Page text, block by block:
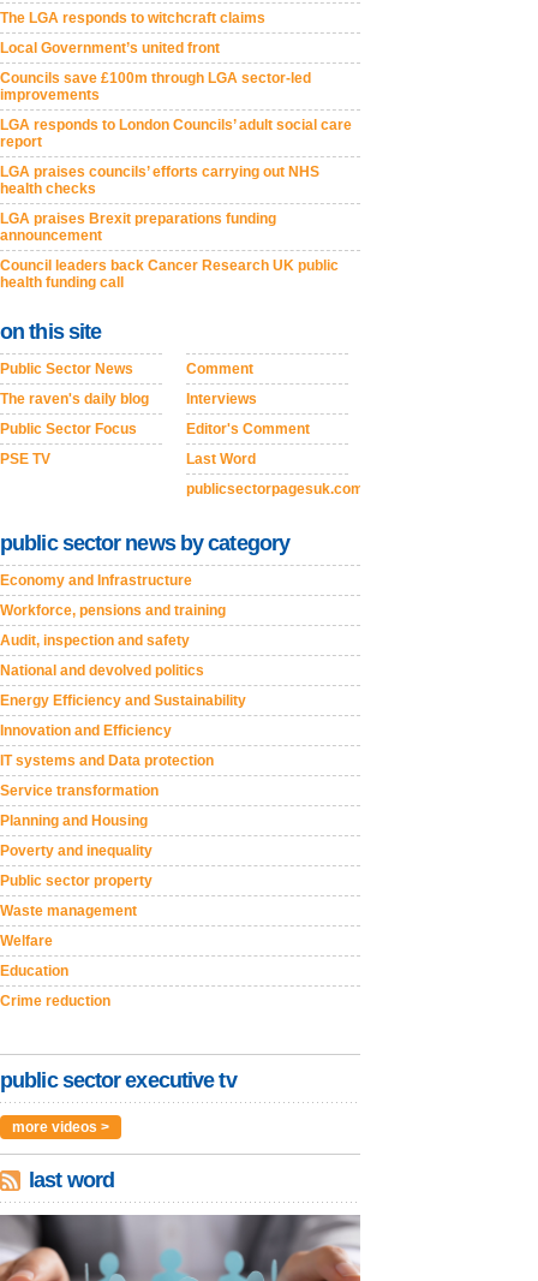
The LGA responds to witchcraft claims
Local Government’s united front
Councils save £100m through LGA sector-led
improvements
LGA responds to London Councils’ adult social care
report
LGA praises councils’ efforts carrying out NHS
health checks
LGA praises Brexit preparations funding
announcement
Council leaders back Cancer Research UK public
health funding call
on this site
Public Sector News
The raven's daily blog
Public Sector Focus
PSE TV
Comment
Interviews
Editor's Comment
Last Word
publicsectorpagesuk.com
public sector news by category
Economy and Infrastructure
Workforce, pensions and training
Audit, inspection and safety
National and devolved politics
Energy Efficiency and Sustainability
Innovation and Efficiency
IT systems and Data protection
Service transformation
Planning and Housing
Poverty and inequality
Public sector property
Waste management
Welfare
Education
Crime reduction
public sector executive tv
more videos >
last word